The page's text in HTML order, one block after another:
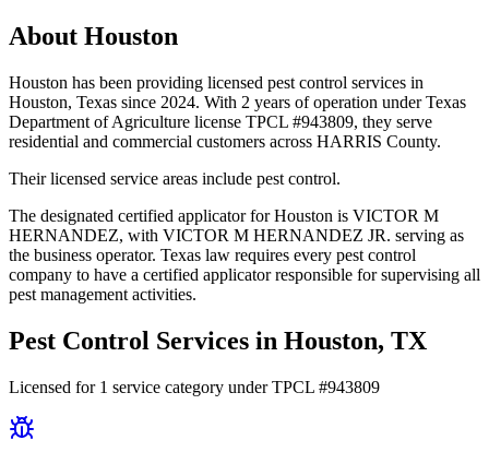
About Houston
Houston has been providing licensed pest control services in
Houston, Texas since 2024. With 2 years of operation under Texas
Department of Agriculture license TPCL #943809, they serve
residential and commercial customers across HARRIS County.
Their licensed service areas include pest control.
The designated certified applicator for Houston is VICTOR M
HERNANDEZ, with VICTOR M HERNANDEZ JR. serving as
the business operator. Texas law requires every pest control
company to have a certified applicator responsible for supervising all
pest management activities.
Pest Control Services in Houston, TX
Licensed for 1 service category under TPCL #943809